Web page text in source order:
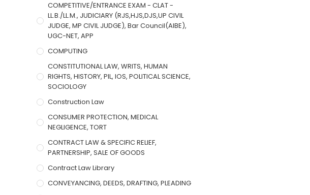
COMPETITIVE/ENTRANCE EXAM - CLAT -
LL.B./LL.M., JUDICIARY (RJS,HJS,DJS,UP CIVIL
JUDGE, MP CIVIL JUDGE), Bar Council(AIBE),
UGC-NET, APP
COMPUTING
CONSTITUTIONAL LAW, WRITS, HUMAN
RIGHTS, HISTORY, PIL, IOS, POLITICAL SCIENCE,
SOCIOLOGY
Construction Law
CONSUMER PROTECTION, MEDICAL
NEGLIGENCE, TORT
CONTRACT LAW & SPECIFIC RELIEF,
PARTNERSHIP, SALE OF GOODS
Contract Law Library
CONVEYANCING, DEEDS, DRAFTING, PLEADING